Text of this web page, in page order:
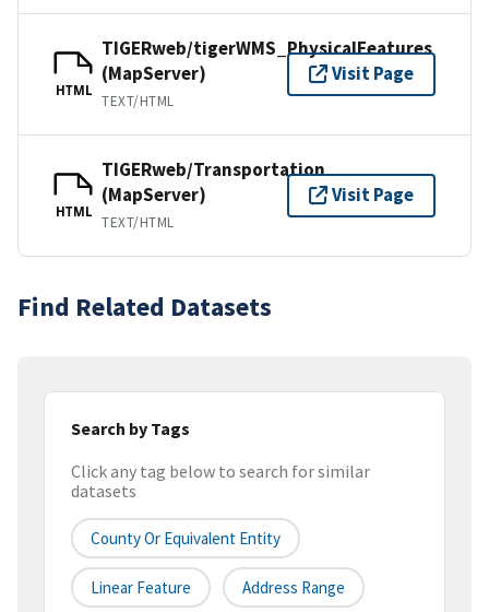
HTML
TIGERweb/tigerWMS_PhysicalFeatures
(MapServer)
TEXT/HTML
Visit Page
HTML
TIGERweb/Transportation
(MapServer)
TEXT/HTML
Visit Page
Find Related Datasets
Search by Tags
Click any tag below to search for similar
datasets
County Or Equivalent Entity
Linear Feature Address Range